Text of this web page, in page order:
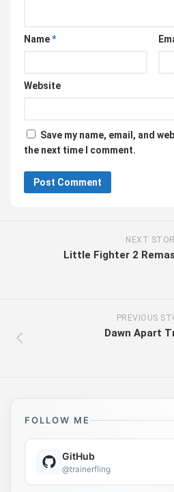
Name*
Website
Save my name, email, and
the next time I comment.
NEXT
Little Fighter 2
PREVIOUS
Dawn Apart
FOLLOW ME
GitHub
@trainerfling